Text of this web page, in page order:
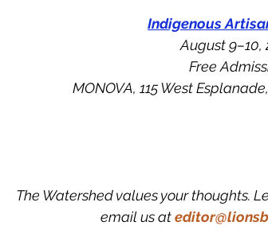
Indigenous
August 9–10,
Free
MONOVA, 115 West
The Watershed values your thoughts.
email us at